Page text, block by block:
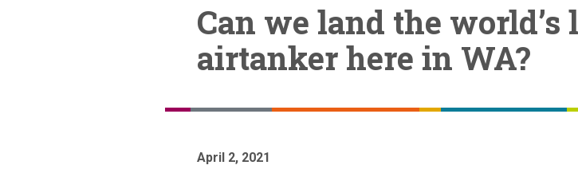
Can we land the
airtanker here in WA?
April 2, 2021